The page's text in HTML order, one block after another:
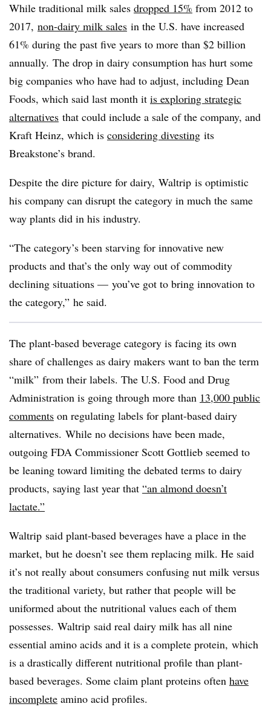
While traditional milk sales dropped 15% from 2012 to
2017, non-dairy milk sales in the U.S. have increased
61% during the past five years to more than $2 billion
annually. The drop in dairy consumption has hurt some
big companies who have had to adjust, including Dean
Foods, which said last month it is exploring strategic
alternatives that could include a sale of the company, and
Kraft Heinz, which is considering divesting its
Breakstone’s brand.
Despite the dire picture for dairy, Waltrip is optimistic
his company can disrupt the category in much the same
way plants did in his industry.
“The category’s been starving for innovative new
products and that’s the only way out of commodity
declining situations — you’ve got to bring innovation to
the category,” he said.
The plant-based beverage category is facing its own
share of challenges as dairy makers want to ban the term
“milk” from their labels. The U.S. Food and Drug
Administration is going through more than 13,000 public
comments on regulating labels for plant-based dairy
alternatives. While no decisions have been made,
outgoing FDA Commissioner Scott Gottlieb seemed to
be leaning toward limiting the debated terms to dairy
products, saying last year that “an almond doesn’t
lactate.”
Waltrip said plant-based beverages have a place in the
market, but he doesn’t see them replacing milk. He said
it’s not really about consumers confusing nut milk versus
the traditional variety, but rather that people will be
uniformed about the nutritional values each of them
possesses. Waltrip said real dairy milk has all nine
essential amino acids and it is a complete protein, which
is a drastically different nutritional profile than plant-
based beverages. Some claim plant proteins often have
incomplete amino acid profiles.